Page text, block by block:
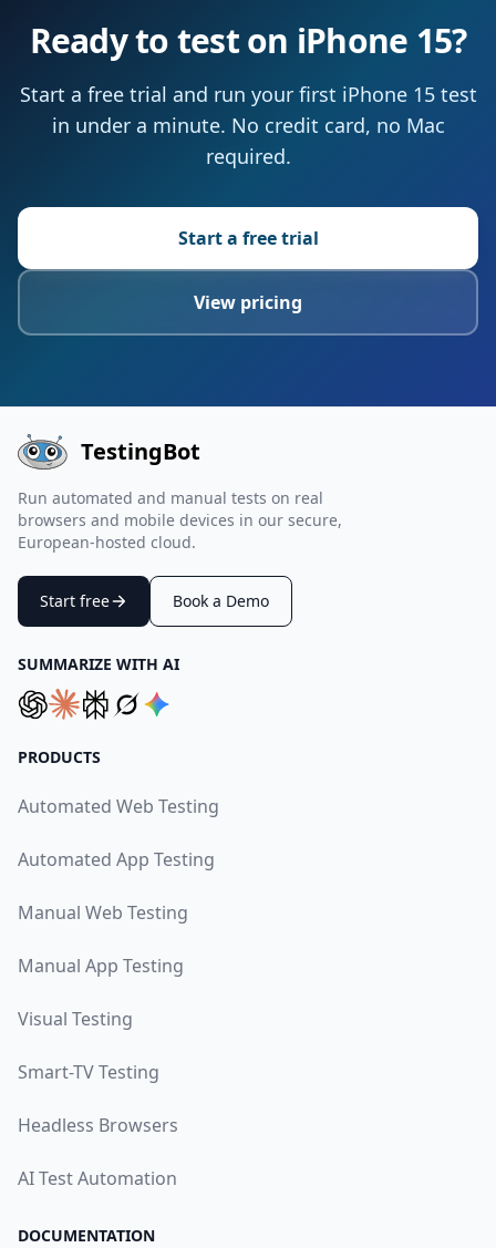
Ready to test on iPhone 15?
Start a free trial and run your first iPhone 15 test
in under a minute. No credit card, no Mac
required.
Start a free trial
View pricing
TestingBot
Run automated and manual tests on real
browsers and mobile devices in our secure,
European-hosted cloud.
Start free Book a Demo
SUMMARIZE WITH AI
PRODUCTS
Automated Web Testing
Automated App Testing
Manual Web Testing
Manual App Testing
Visual Testing
Smart-TV Testing
Headless Browsers
AI Test Automation
DOCUMENTATION